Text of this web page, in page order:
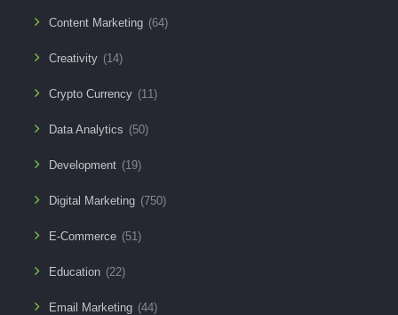
Content Marketing (64)
Creativity (14)
Crypto Currency (11)
Data Analytics (50)
Development (19)
Digital Marketing (750)
E-Commerce (51)
Education (22)
Email Marketing (44)